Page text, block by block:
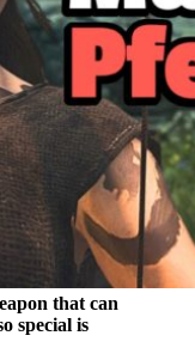
that can
special is